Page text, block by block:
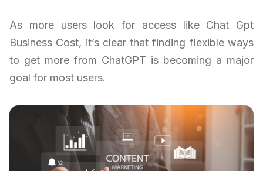
As more users look for access like Chat Gpt
Business Cost, it’s clear that finding flexible ways
to get more from ChatGPT is becoming a major
goal for most users.